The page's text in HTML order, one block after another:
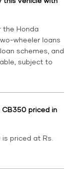
the Honda
wheeler loans
schemes, and
subject to
priced in
priced at Rs.